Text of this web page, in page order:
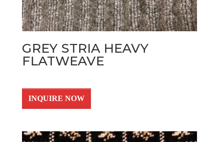
GREY STRIA HEAVY
FLATWEAVE
INQUIRE NOW